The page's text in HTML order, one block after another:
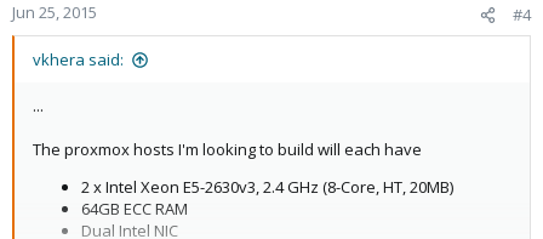
Jun 25, 2015 #4
vkhera said:
...
The proxmox hosts I'm looking to build will each have
2 x Intel Xeon E5-2630v3, 2.4 GHz (8-Core, HT, 20MB)
64GB ECC RAM
Dual Intel NIC